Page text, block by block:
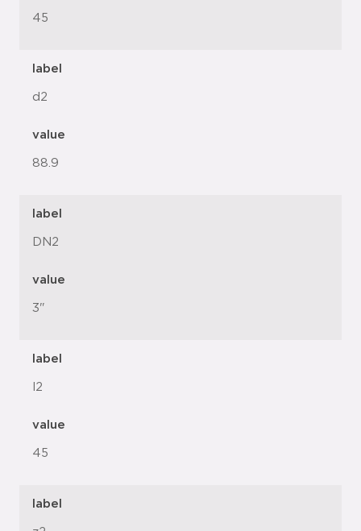
45
label
d2
value
88.9
label
DN2
value
3"
label
l2
value
45
label